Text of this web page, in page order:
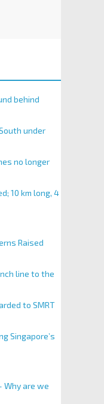
behind
under
no longer
10 km long, 4
Raised
line to the
to SMRT
Singapore’s
Why are we